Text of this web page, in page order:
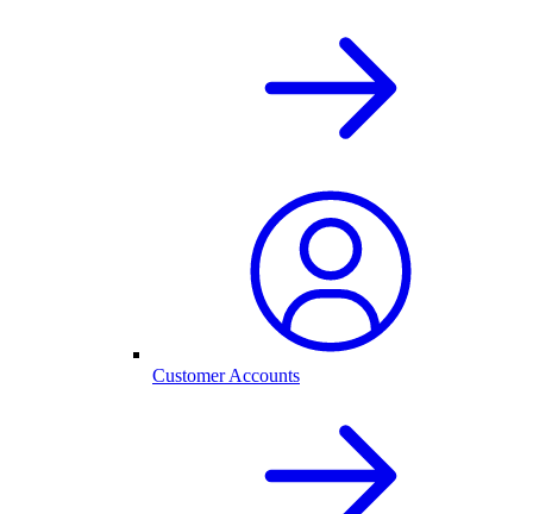
Customer Accounts